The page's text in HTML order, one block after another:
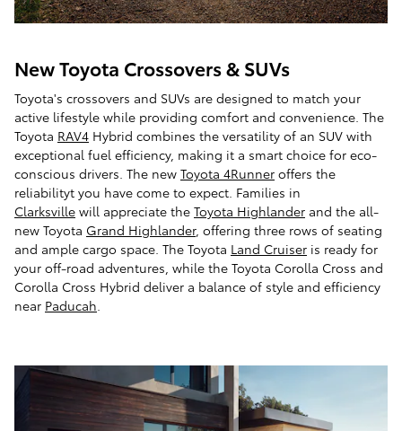
New Toyota Crossovers & SUVs
Toyota's crossovers and SUVs are designed to match your
active lifestyle while providing comfort and convenience. The
Toyota RAV4 Hybrid combines the versatility of an SUV with
exceptional fuel efficiency, making it a smart choice for eco-
conscious drivers. The new Toyota 4Runner offers the
reliabilityt you have come to expect. Families in
Clarksville will appreciate the Toyota Highlander and the all-
new Toyota Grand Highlander, offering three rows of seating
and ample cargo space. The Toyota Land Cruiser is ready for
your off-road adventures, while the Toyota Corolla Cross and
Corolla Cross Hybrid deliver a balance of style and efficiency
near Paducah.